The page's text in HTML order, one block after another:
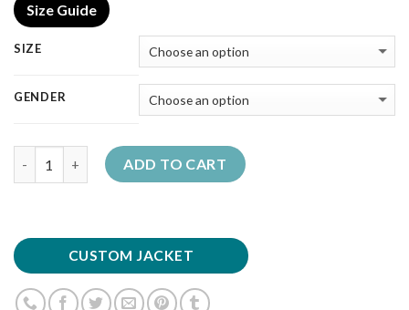
Size Guide
SIZE
GENDER
ADD TO CART
CUSTOM JACKET